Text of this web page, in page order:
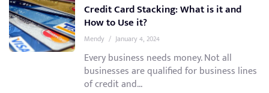
Credit Card Stacking: What is it and
How to Use it?
Mendy / January 4, 2024
Every business needs money. Not all
businesses are qualified for business lines
of credit and...